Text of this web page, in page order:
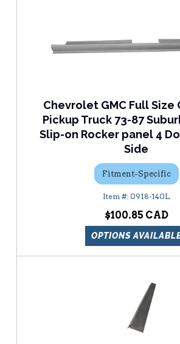
Chevrolet GMC Full Size
Pickup Truck 73-87
Slip-on Rocker panel 4
Side
Fitment-Specific
0918-140L
$100.85
OPTIONS